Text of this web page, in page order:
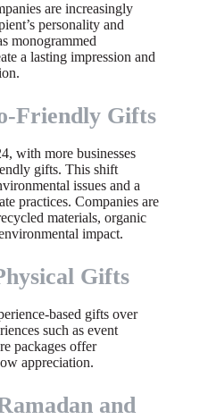
are increasingly
personality and
monogrammed
a lasting impression and
Friendly Gifts
with more businesses
gifts. This shift
issues and a
practices. Companies are
materials, organic
impact.
Gifts
based gifts over
such as event
packages offer
appreciation.
and